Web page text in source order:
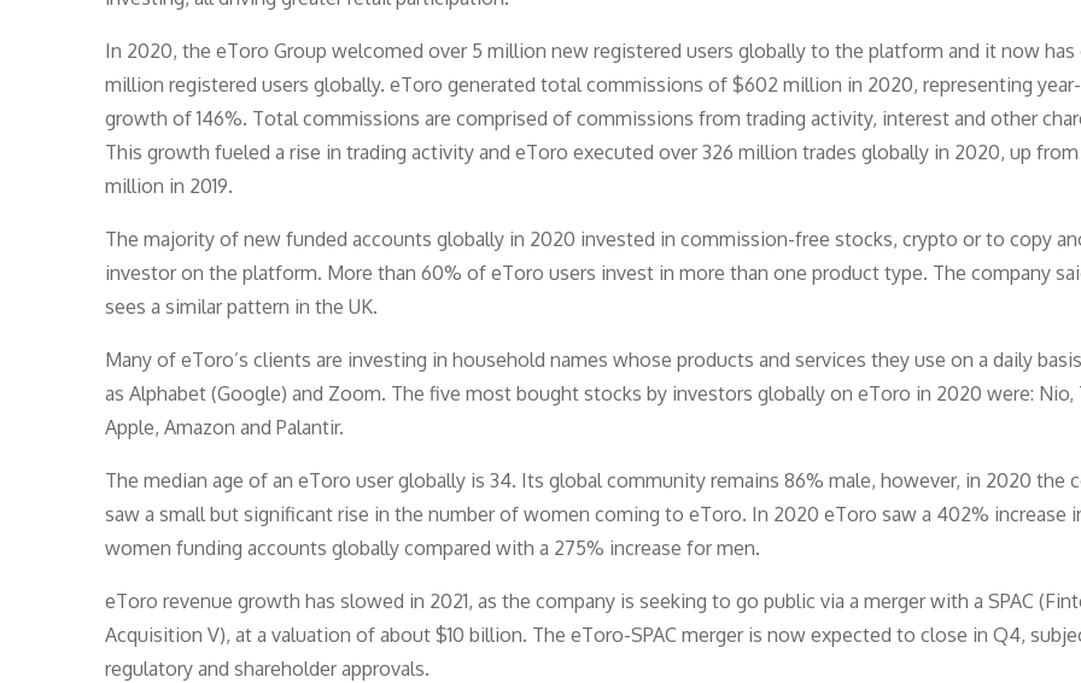
In 2020, the eToro Group welcomed over 5 million new registered users globally to the platform and it now has
million registered users globally. eToro generated total commissions of $602 million in 2020, representing
growth of 146%. Total commissions are comprised of commissions from trading activity, interest and other
This growth fueled a rise in trading activity and eToro executed over 326 million trades globally in 2020, up from
million in 2019.
The majority of new funded accounts globally in 2020 invested in commission-free stocks, crypto or to copy
investor on the platform. More than 60% of eToro users invest in more than one product type. The company
sees a similar pattern in the UK.
Many of eToro’s clients are investing in household names whose products and services they use on a daily
as Alphabet (Google) and Zoom. The five most bought stocks by investors globally on eToro in 2020 were: Nio,
Apple, Amazon and Palantir.
The median age of an eToro user globally is 34. Its global community remains 86% male, however, in 2020 the
saw a small but significant rise in the number of women coming to eToro. In 2020 eToro saw a 402% increase
women funding accounts globally compared with a 275% increase for men.
eToro revenue growth has slowed in 2021, as the company is seeking to go public via a merger with a SPAC
Acquisition V), at a valuation of about $10 billion. The eToro-SPAC merger is now expected to close in Q4,
regulatory and shareholder approvals.